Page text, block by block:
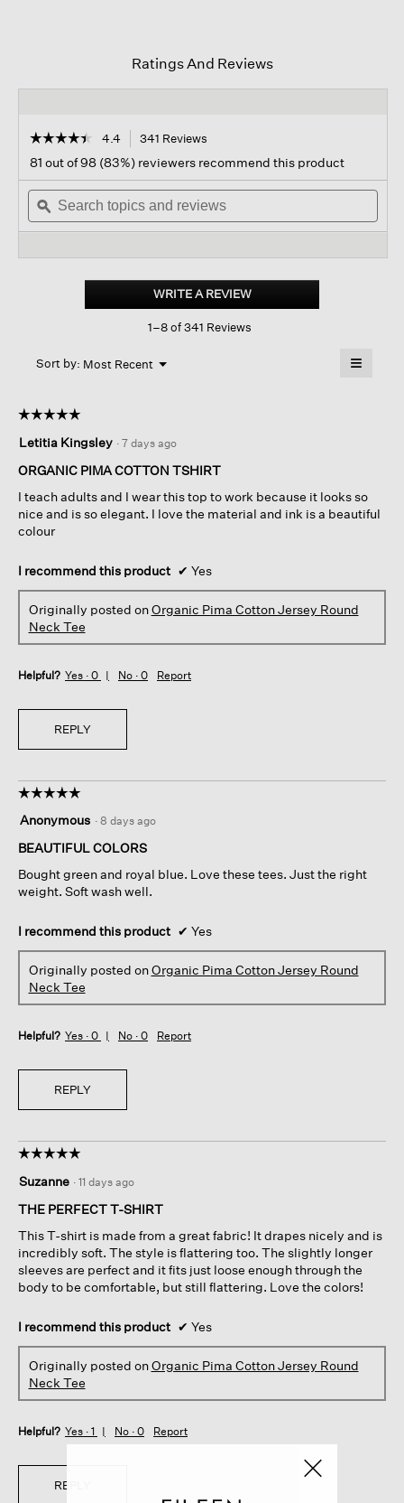
Ratings And Reviews
☆☆☆☆☆
☆☆☆☆☆
out
of
stars.
Read
Pima
Jersey
4.4 341 Reviews
navigate
to
reviews.
81 out of 98 (83%) reviewers recommend this product
Search
topics
and
ϙ
WRITE A REVIEW.
This
1–8 of 341 Reviews
Sort by: Most Recent ▼
Menu ≡
below
☆☆☆☆☆
☆☆☆☆☆
out
of
stars.
Letitia Kingsley · 7 days ago
ORGANIC PIMA COTTON TSHIRT
I teach adults and I wear this top to work because it looks so
nice and is so elegant. I love the material and ink is a beautiful
colour
I recommend this product ✔ Yes
Originally posted onOrganic Pima Cotton Jersey Round
Neck Tee
Helpful? Yes · 0 No · 0 Report
REPLY
☆☆☆☆☆
☆☆☆☆☆
out
of
stars.
Anonymous · 8 days ago
BEAUTIFUL COLORS
Bought green and royal blue. Love these tees. Just the right
weight. Soft wash well.
I recommend this product ✔ Yes
Originally posted onOrganic Pima Cotton Jersey Round
Neck Tee
Helpful? Yes · 0 No · 0 Report
REPLY
☆☆☆☆☆
☆☆☆☆☆
out
of
stars.
Suzanne · 11 days ago
THE PERFECT T-SHIRT
This T-shirt is made from a great fabric! It drapes nicely and is
incredibly soft. The style is flattering too. The slightly longer
sleeves are perfect and it fits just loose enough through the
body to be comfortable, but still flattering. Love the colors!
I recommend this product ✔ Yes
Originally posted onOrganic Pima Cotton Jersey Round
Neck Tee
Helpful? Yes · 1 No · 0 Report
REPLY